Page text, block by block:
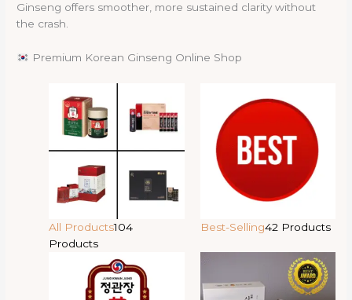
Ginseng offers smoother, more sustained clarity without
the crash.
Premium Korean Ginseng Online Shop
All Products104
Products
Best-Selling42 Products